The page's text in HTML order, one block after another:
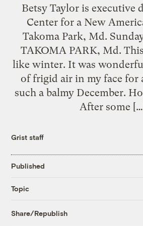
Betsy Taylor is executive
Center for a New
Takoma Park, Md.
TAKOMA PARK, Md.
like winter. It was
of frigid air in my face for
such a balmy December.
After some
Grist staff
Published
Topic
Share/Republish